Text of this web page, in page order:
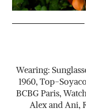
Wearing:
1960, Top-
BCBG Paris,
Alex and Ani,